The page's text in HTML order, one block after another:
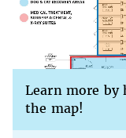
Learn more by
the map!